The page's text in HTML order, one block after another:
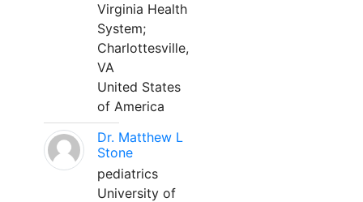
Virginia Health
System;
Charlottesville,
VA
United States
of America
Dr. Matthew L
Stone
pediatrics
University of